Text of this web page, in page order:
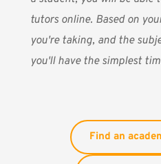
tutors online. Based on
you're taking, and the
you'll have the simplest
Find an